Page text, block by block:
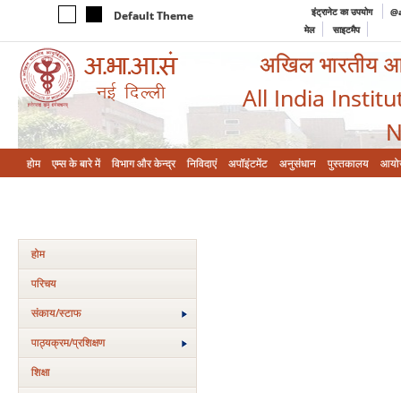
Default Theme इंट्रानेट का उपयोग
मेल
साइटमैप
अखिल भारतीय
All India
होम एम्‍स के बारे में विभाग और केन्‍द्र निविदाएं अपॉइंटमेंट अनुसंधान पुस्तकालय
होम
परिचय
संकाय/स्‍टाफ
पाठ्यक्रम/प्रशिक्षण
शिक्षा